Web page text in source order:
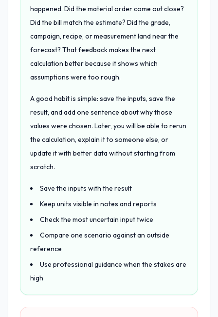
happened. Did the material order come out close?
Did the bill match the estimate? Did the grade,
campaign, recipe, or measurement land near the
forecast? That feedback makes the next
calculation better because it shows which
assumptions were too rough.
A good habit is simple: save the inputs, save the
result, and add one sentence about why those
values were chosen. Later, you will be able to rerun
the calculation, explain it to someone else, or
update it with better data without starting from
scratch.
Save the inputs with the result
Keep units visible in notes and reports
Check the most uncertain input twice
Compare one scenario against an outside
reference
Use professional guidance when the stakes are
high